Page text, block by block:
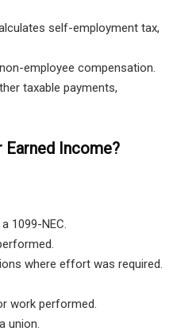
self-employment tax,
employee compensation.
taxable payments,
Earned Income?
1099-NEC.
where effort was required.
work performed.
union.